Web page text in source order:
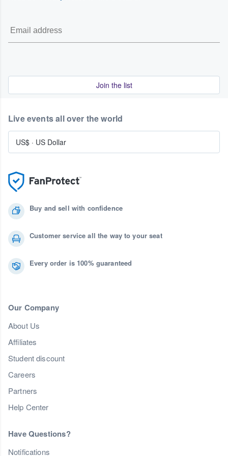
Join the list
Buy and sell with confidence
Customer service all the way to your seat
Every order is 100% guaranteed
Our Company
About Us
Affiliates
Student discount
Careers
Partners
Help Center
Have Questions?
Notifications
Live events all over the world
US$ · US Dollar